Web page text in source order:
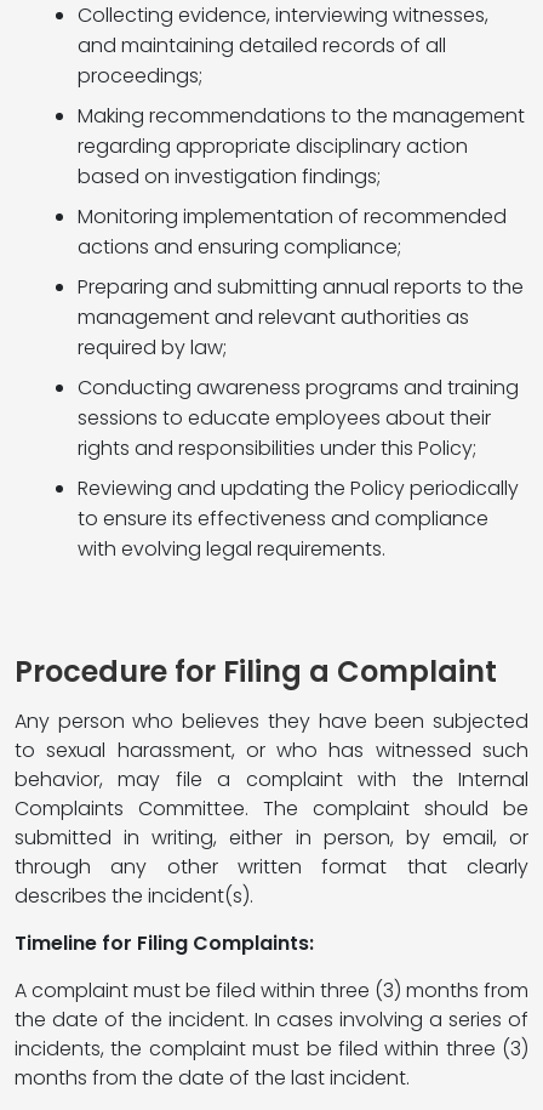
Collecting evidence, interviewing witnesses,
and maintaining detailed records of all
proceedings;
Making recommendations to the management
regarding appropriate disciplinary action
based on investigation findings;
Monitoring implementation of recommended
actions and ensuring compliance;
Preparing and submitting annual reports to the
management and relevant authorities as
required by law;
Conducting awareness programs and training
sessions to educate employees about their
rights and responsibilities under this Policy;
Reviewing and updating the Policy periodically
to ensure its effectiveness and compliance
with evolving legal requirements.
Procedure for Filing a Complaint
Any person who believes they have been subjected
to sexual harassment, or who has witnessed such
behavior, may file a complaint with the Internal
Complaints Committee. The complaint should be
submitted in writing, either in person, by email, or
through any other written format that clearly
describes the incident(s).
Timeline for Filing Complaints:
A complaint must be filed within three (3) months from
the date of the incident. In cases involving a series of
incidents, the complaint must be filed within three (3)
months from the date of the last incident.